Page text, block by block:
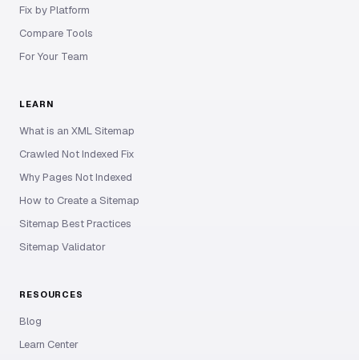
Fix by Platform
Compare Tools
For Your Team
LEARN
What is an XML Sitemap
Crawled Not Indexed Fix
Why Pages Not Indexed
How to Create a Sitemap
Sitemap Best Practices
Sitemap Validator
RESOURCES
Blog
Learn Center